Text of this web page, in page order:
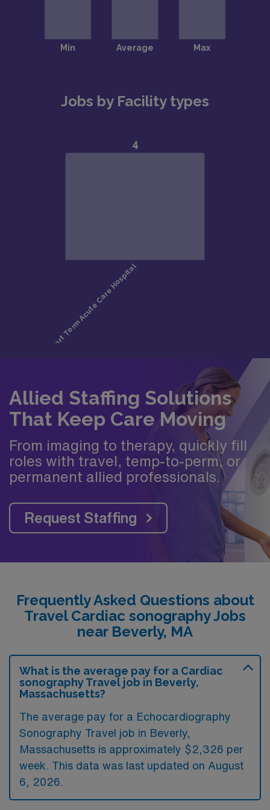
Jobs by Facility types
Allied Staffing Solutions
That Keep Care Moving
From imaging to therapy, quickly fill
roles with travel, temp-to-perm, or
permanent allied professionals.
Request Staffing
Frequently Asked Questions about
Travel Cardiac sonography Jobs
near Beverly, MA
What is the average pay for a Cardiac
sonography Travel job in Beverly,
Massachusetts?
The average pay for a Echocardiography
Sonography Travel job in Beverly,
Massachusetts is approximately $2,326 per
week. This data was last updated on August
6, 2026.